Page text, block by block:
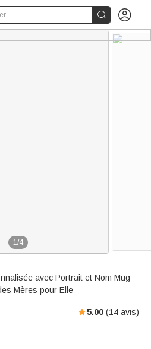
 
1/4
avec Portrait et Nom Mug
Mères pour Elle
5.00 (14 avis)